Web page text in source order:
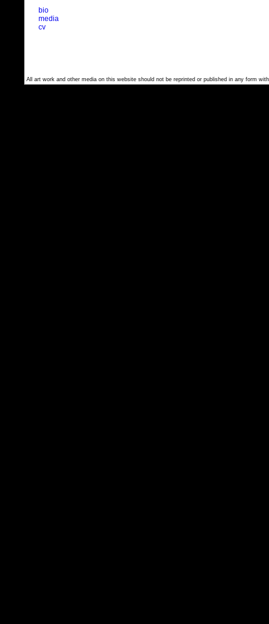
bio
media
cv
All art work and other media on this website should not be reprinted or published in any form